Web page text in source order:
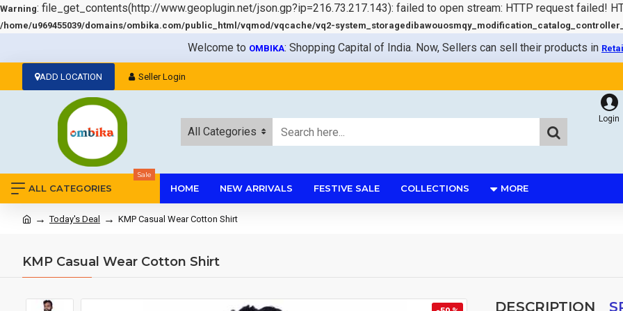
Warning: file_get_contents(http://www.geoplugin.net/json.gp?ip=216.73.217.143): failed to open stream: HTTP request failed!
/home/u969455039/domains/ombika.com/public_html/vqmod/vqcache/vq2-
Welcome to OMBIKA: Shopping Capital of India. Now, Sellers can sell their products in
ADD LOCATION Seller Login
All Categories
Login
ALL CATEGORIES
Sale
HOME NEW ARRIVALS FESTIVE SALE COLLECTIONS MORE
Today's Deal KMP Casual Wear Cotton Shirt
KMP Casual Wear Cotton Shirt
DESCRIPTION